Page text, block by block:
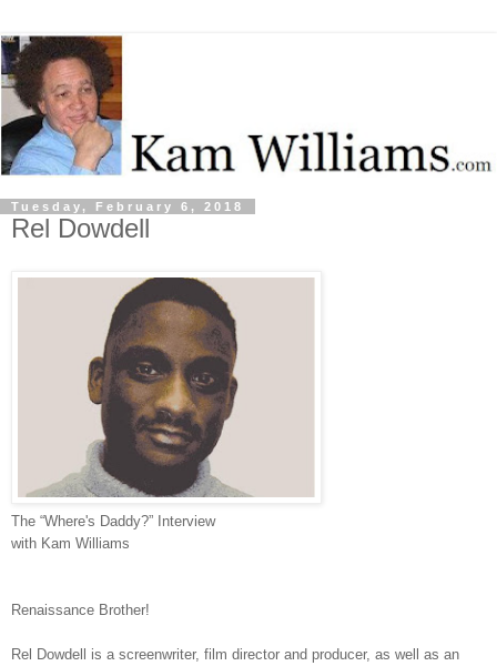
Tuesday, February 6, 2018
Rel Dowdell
The “Where's Daddy?” Interview
with Kam Williams
Renaissance Brother!
Rel Dowdell is a screenwriter, film director and producer, as well as an